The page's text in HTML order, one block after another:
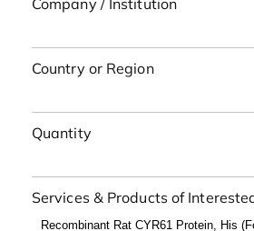
Company / Institution
Country or Region
Quantity
Services & Products of